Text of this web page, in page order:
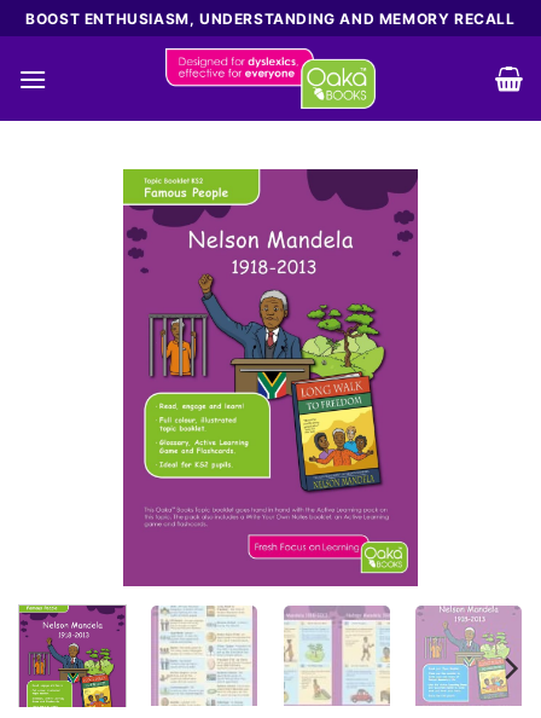
Skip
to
content
BOOST ENTHUSIASM, UNDERSTANDING AND MEMORY RECALL